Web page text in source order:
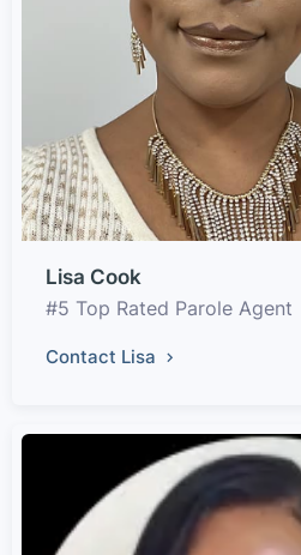
Lisa Cook
#5 Top Rated Parole Agent
Contact Lisa